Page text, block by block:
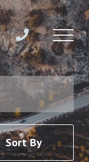
Sort By